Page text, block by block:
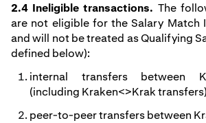
2.4 Ineligible transactions. The
are not eligible for the Salary Match
and will not be treated as Qualifying
defined below):
internal transfers between
(including Kraken<>Krak
peer-to-peer transfers between